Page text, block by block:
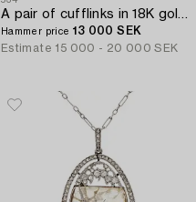
A pair of cufflinks in 18K gold with eight-cut diamonds and rubies.
Hammer price 13 000 SEK
Estimate 15 000 - 20 000 SEK